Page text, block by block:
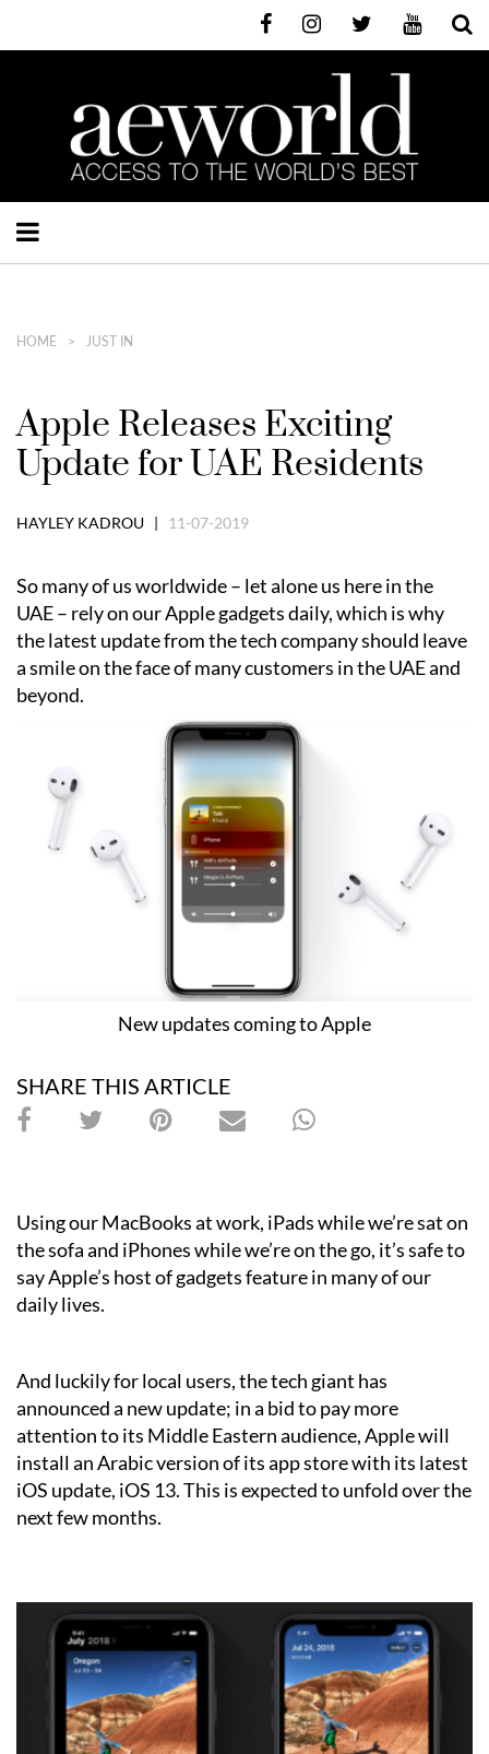
HOME JUST IN
Apple Releases Exciting
Update for UAE Residents
HAYLEY KADROU | 11-07-2019
So many of us worldwide – let alone us here in the
UAE – rely on our Apple gadgets daily, which is why
the latest update from the tech company should leave
a smile on the face of many customers in the UAE and
beyond.
New updates coming to Apple
SHARE THIS ARTICLE
Using our MacBooks at work, iPads while we’re sat on
the sofa and iPhones while we’re on the go, it’s safe to
say Apple’s host of gadgets feature in many of our
daily lives.
And luckily for local users, the tech giant has
announced a new update; in a bid to pay more
attention to its Middle Eastern audience, Apple will
install an Arabic version of its app store with its latest
iOS update, iOS 13. This is expected to unfold over the
next few months.